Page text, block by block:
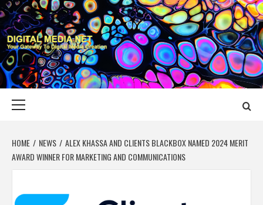
Skip
to
content
DIGITAL MEDIA
YOUR GATEWAY TO DIGITAL MEDIA CREATION
HOME NEWS
ALEX KHASSA AND CLIENTS BLACKBOX NAMED 2024 MERIT
AWARD WINNER FOR MARKETING AND COMMUNICATIONS